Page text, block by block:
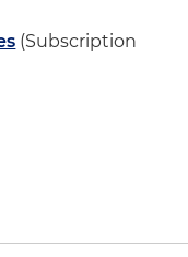
(Subscription